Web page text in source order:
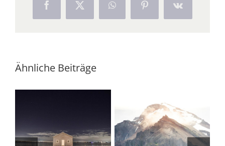
FacebookX WhatsAppPinterestVk
Ähnliche Beiträge